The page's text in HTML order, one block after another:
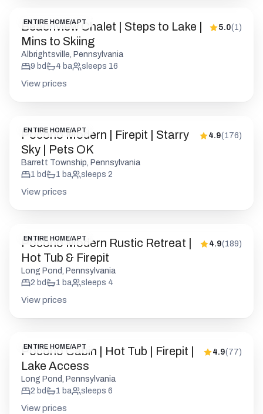
ENTIRE HOME/APT
Beachview Chalet | Steps to Lake |
Mins to Skiing
5.0(1 )
Albrightsville, Pennsylvania
9 bd 4 ba sleeps 16
View prices
ENTIRE HOME/APT
Pocono Modern | Firepit | Starry
Sky | Pets OK
4.9(176)
Barrett Township, Pennsylvania
1 bd 1 ba sleeps 2
View prices
ENTIRE HOME/APT
Pocono Modern Rustic Retreat |
Hot Tub & Firepit
4.9(189)
Long Pond, Pennsylvania
2 bd 1 ba sleeps 4
View prices
ENTIRE HOME/APT
Pocono Cabin | Hot Tub | Firepit |
Lake Access
4.9(77)
Long Pond, Pennsylvania
2 bd 1 ba sleeps 6
View prices